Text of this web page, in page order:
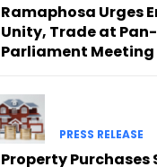
Ramaphosa Urges
Unity, Trade at
Parliament Meeting
PRESS RELEASE
Property Purchases